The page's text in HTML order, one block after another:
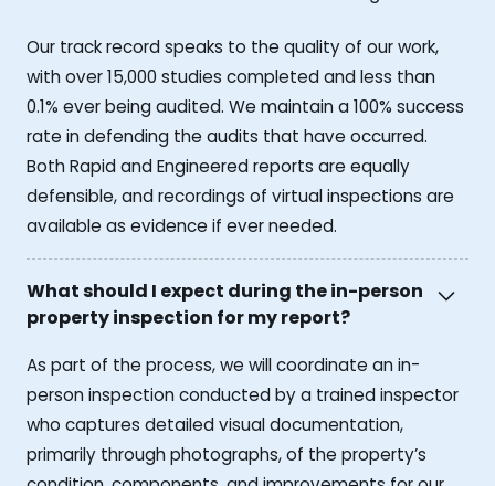
Our track record speaks to the quality of our work,
with over 15,000 studies completed and less than
0.1% ever being audited. We maintain a 100% success
rate in defending the audits that have occurred.
Both Rapid and Engineered reports are equally
defensible, and recordings of virtual inspections are
available as evidence if ever needed.
What should I expect during the in-person
property inspection for my report?
As part of the process, we will coordinate an in-
person inspection conducted by a trained inspector
who captures detailed visual documentation,
primarily through photographs, of the property’s